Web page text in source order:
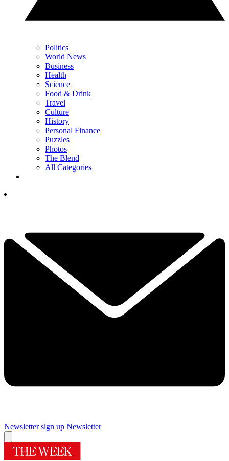
Politics
World News
Business
Health
Science
Food & Drink
Travel
Culture
History
Personal Finance
Puzzles
Photos
The Blend
All Categories
Newsletter sign up Newsletter